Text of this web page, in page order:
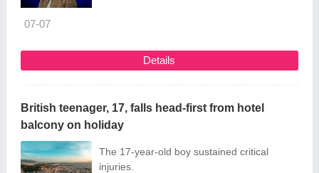
07-07
Details
British teenager, 17, falls head-first from hotel
balcony on holiday
The 17-year-old boy sustained critical
injuries.